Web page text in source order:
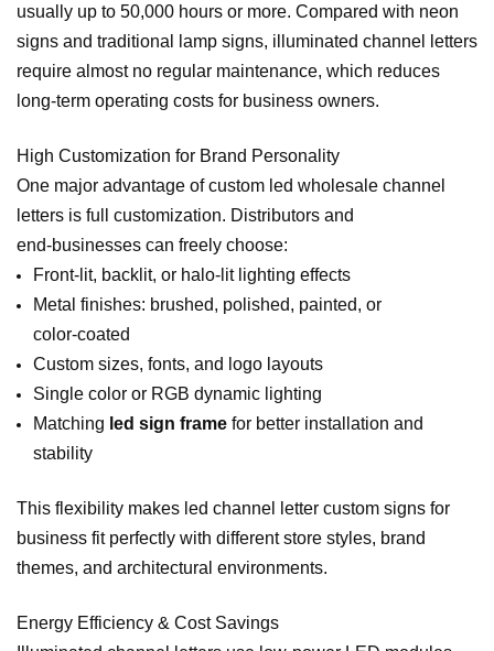
usually up to 50,000 hours or more. Compared with neon
signs and traditional lamp signs, illuminated channel letters
require almost no regular maintenance, which reduces
long‑term operating costs for business owners.
High Customization for Brand Personality
One major advantage of custom led wholesale channel
letters is full customization. Distributors and
end‑businesses can freely choose:
Front‑lit, backlit, or halo‑lit lighting effects
Metal finishes: brushed, polished, painted, or
color‑coated
Custom sizes, fonts, and logo layouts
Single color or RGB dynamic lighting
Matching led sign frame for better installation and
stability
This flexibility makes led channel letter custom signs for
business fit perfectly with different store styles, brand
themes, and architectural environments.
Energy Efficiency & Cost Savings